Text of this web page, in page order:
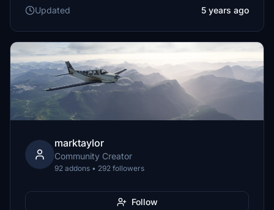
Updated
5 years ago
marktaylor
Community Creator
92 addons • 292 followers
Follow